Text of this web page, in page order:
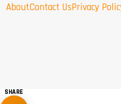
AboutContact UsPrivacy
SHARE